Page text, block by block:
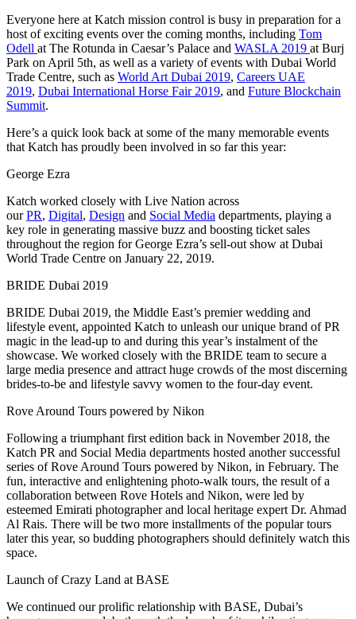
Everyone here at Katch mission control is busy in preparation for a
host of exciting events over the coming months, including Tom
Odell at The Rotunda in Caesar’s Palace and WASLA 2019 at Burj
Park on April 5th, as well as a variety of events with Dubai World
Trade Centre, such as World Art Dubai 2019, Careers UAE
2019, Dubai International Horse Fair 2019, and Future Blockchain
Summit.
Here’s a quick look back at some of the many memorable events
that Katch has proudly been involved in so far this year:
George Ezra
Katch worked closely with Live Nation across
ourPR, Digital, Design and Social Media departments, playing a
key role in generating massive buzz and boosting ticket sales
throughout the region for George Ezra’s sell-out show at Dubai
World Trade Centre on January 22, 2019.
BRIDE Dubai 2019
BRIDE Dubai 2019, the Middle East’s premier wedding and
lifestyle event, appointed Katch to unleash our unique brand of PR
magic in the lead-up to and during this year’s instalment of the
showcase. We worked closely with the BRIDE team to secure a
large media presence and attract huge crowds of the most discerning
brides-to-be and lifestyle savvy women to the four-day event.
Rove Around Tours powered by Nikon
Following a triumphant first edition back in November 2018, the
Katch PR and Social Media departments hosted another successful
series of Rove Around Tours powered by Nikon, in February. The
fun, interactive and enlightening photo-walk tours, the result of a
collaboration between Rove Hotels and Nikon, were led by
esteemed Emirati photographer and local heritage expert Dr. Ahmad
Al Rais. There will be two more installments of the popular tours
later this year, so budding photographers should definitely watch this
space.
Launch of Crazy Land at BASE
We continued our prolific relationship with BASE, Dubai’s